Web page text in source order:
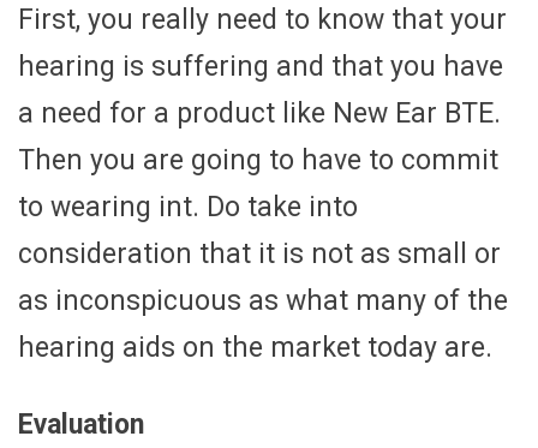
First, you really need to know that your
hearing is suffering and that you have
a need for a product like New Ear BTE.
Then you are going to have to commit
to wearing int. Do take into
consideration that it is not as small or
as inconspicuous as what many of the
hearing aids on the market today are.
Evaluation